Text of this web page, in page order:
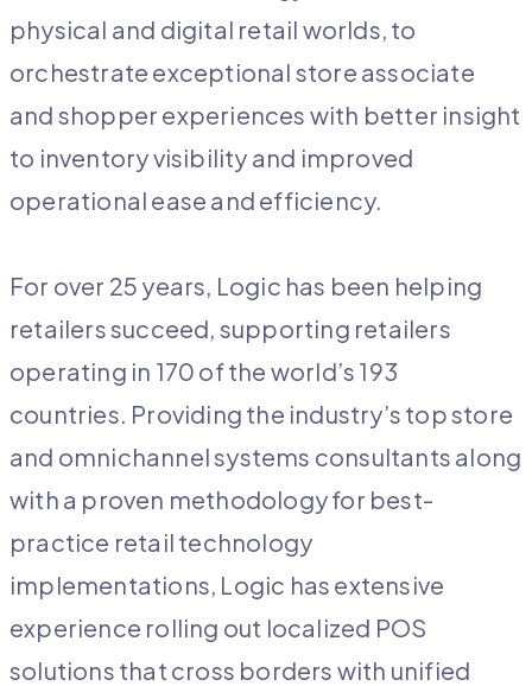
physical and digital retail worlds, to
orchestrate exceptional store associate
and shopper experiences with better insight
to inventory visibility and improved
operational ease and efficiency.
For over 25 years, Logic has been helping
retailers succeed, supporting retailers
operating in 170 of the world’s 193
countries. Providing the industry’s top store
and omnichannel systems consultants along
with a proven methodology for best-
practice retail technology
implementations, Logic has extensive
experience rolling out localized POS
solutions that cross borders with unified